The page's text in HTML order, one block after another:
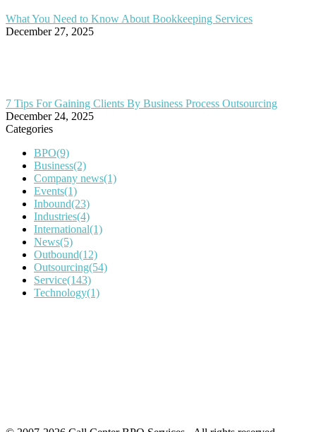
What You Need to Know About Bookkeeping Services
December 27, 2025
7 Tips For Gaining Clients By Business Process Outsourcing
December 24, 2025
Categories
BPO(9)
Business(2)
Company news(1)
Events(1)
Inbound(23)
Industries(4)
International(1)
News(5)
Outbound(12)
Outsourcing(54)
Service(143)
Technology(1)